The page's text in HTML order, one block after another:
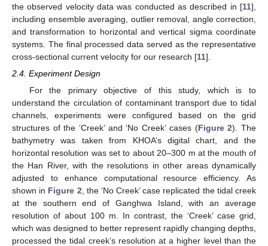
the observed velocity data was conducted as described in [11],
including ensemble averaging, outlier removal, angle correction,
and transformation to horizontal and vertical sigma coordinate
systems. The final processed data served as the representative
cross-sectional current velocity for our research [11].
2.4. Experiment Design
For the primary objective of this study, which is to
understand the circulation of contaminant transport due to tidal
channels, experiments were configured based on the grid
structures of the ‘Creek’ and ‘No Creek’ cases (Figure 2). The
bathymetry was taken from KHOA’s digital chart, and the
horizontal resolution was set to about 20–300 m at the mouth of
the Han River, with the resolutions in other areas dynamically
adjusted to enhance computational resource efficiency. As
shown in Figure 2 , the ‘No Creek’ case replicated the tidal creek
at the southern end of Ganghwa Island, with an average
resolution of about 100 m. In contrast, the ‘Creek’ case grid,
which was designed to better represent rapidly changing depths,
processed the tidal creek’s resolution at a higher level than the